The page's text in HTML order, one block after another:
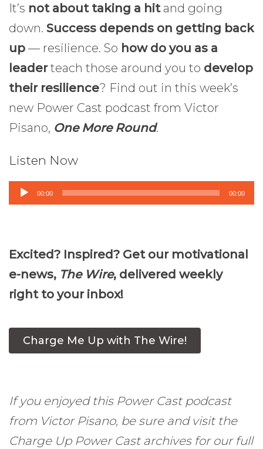
It’s not about taking a hitand going
down. Success depends on getting back
up — resilience. So how do you as a
leaderteach those around you to develop
their resilience? Find out in this week’s
new Power Cast podcast from Victor
Pisano, One More Round.
Listen Now
Audio00:00 00:00
Excited? Inspired? Get our motivational
e-news, The Wire, delivered weekly
right to your inbox!
Charge Me Up with The Wire!
If you enjoyed this Power Cast podcast
from Victor Pisano, be sure and visit the
Charge Up Power Cast archives for our full